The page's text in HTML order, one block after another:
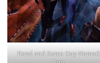
Kami and Some Guy Named